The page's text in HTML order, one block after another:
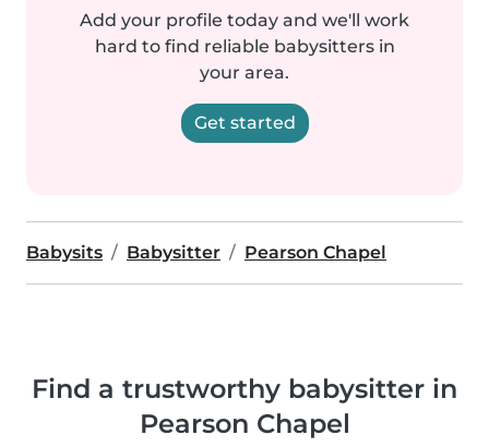
Add your profile today and we'll work
hard to find reliable babysitters in
your area.
Get started
Babysits Babysitter Pearson Chapel
Find a trustworthy babysitter in
Pearson Chapel